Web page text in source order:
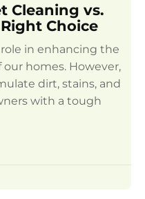
Cleaning vs.
Choice
in enhancing the
homes. However,
dirt, stains, and
with a tough